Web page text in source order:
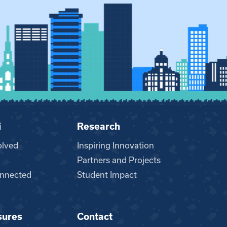
Research
Inspiring Innovation
Partners and Projects
Student Impact
Contact